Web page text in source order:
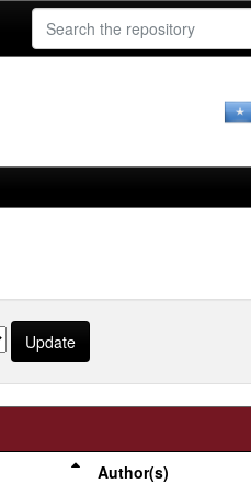
Author(s)